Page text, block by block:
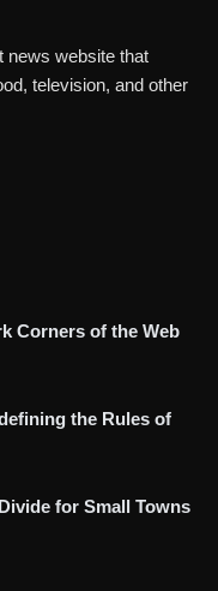
news website that
television, and other
Corners of the Web
the Rules of
for Small Towns